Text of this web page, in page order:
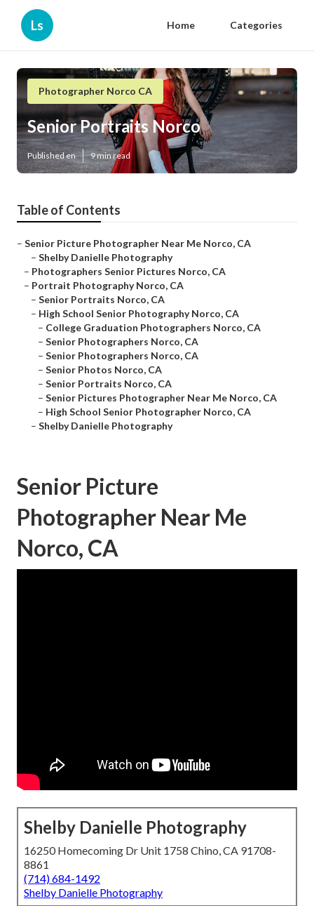
Ls Home Categories
Photographer Norco CA
Senior Portraits Norco
Published en 9 min read
Table of Contents
– Senior Picture Photographer Near Me Norco, CA
– Shelby Danielle Photography
– Photographers Senior Pictures Norco, CA
– Portrait Photography Norco, CA
– Senior Portraits Norco, CA
– High School Senior Photography Norco, CA
– College Graduation Photographers Norco, CA
– Senior Photographers Norco, CA
– Senior Photographers Norco, CA
– Senior Photos Norco, CA
– Senior Portraits Norco, CA
– Senior Pictures Photographer Near Me Norco, CA
– High School Senior Photographer Norco, CA
– Shelby Danielle Photography
Senior Picture
Photographer Near Me
Norco, CA
Shelby Danielle Photography
16250 Homecoming Dr Unit 1758 Chino, CA 91708-
8861
(714) 684-1492
Shelby Danielle Photography